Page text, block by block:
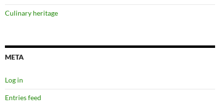
Culinary heritage
META
Log in
Entries feed